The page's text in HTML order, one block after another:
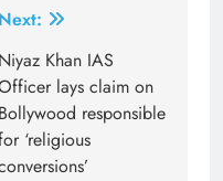
Next:
Niyaz Khan IAS
lays claim on
Bollywood responsible
‘religious